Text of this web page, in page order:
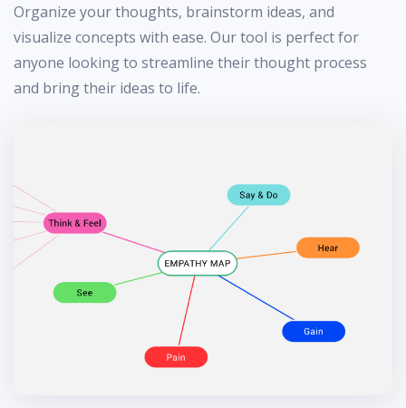
Organize your thoughts, brainstorm ideas, and
visualize concepts with ease. Our tool is perfect for
anyone looking to streamline their thought process
and bring their ideas to life.